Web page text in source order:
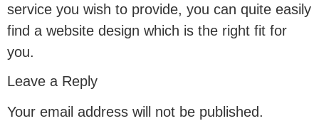
service you wish to provide, you can quite easily
find a website design which is the right fit for
you.
Leave a Reply
Your email address will not be published.